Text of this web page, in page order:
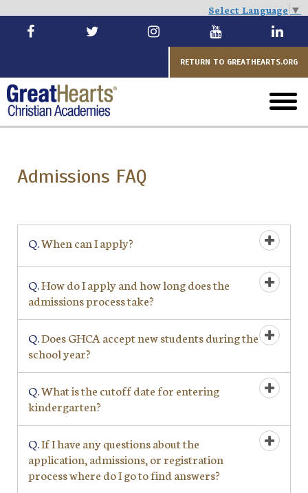
Select Language ▼
RETURN TO GREATHEARTS.ORG
menu
Admissions FAQ
Q. When can I apply?
Q. How do I apply and how long does the
admissions process take?
Q. Does GHCA accept new students during the
school year?
Q. What is the cutoff date for entering
kindergarten?
Q. If I have any questions about the
application, admissions, or registration
process where do I go to find answers?